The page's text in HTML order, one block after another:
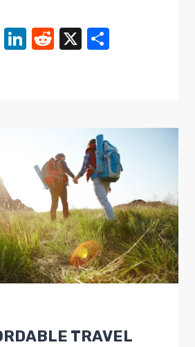
Pinterest
LinkedIn
Reddit
X
TRAVEL